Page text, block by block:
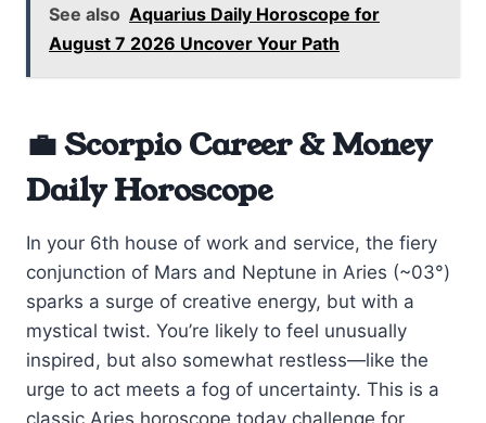
See also Aquarius Daily Horoscope for
August 7 2026 Uncover Your Path
💼 Scorpio Career & Money
Daily Horoscope
In your 6th house of work and service, the fiery
conjunction of Mars and Neptune in Aries (~03°)
sparks a surge of creative energy, but with a
mystical twist. You’re likely to feel unusually
inspired, but also somewhat restless—like the
urge to act meets a fog of uncertainty. This is a
classic Aries horoscope today challenge for